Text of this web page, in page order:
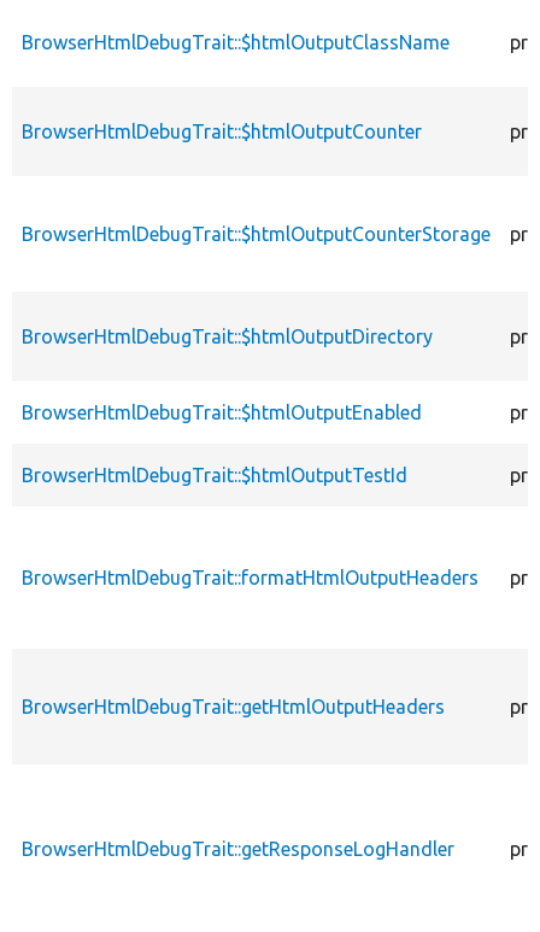
BrowserHtmlDebugTrait::$htmlOutputClassName
BrowserHtmlDebugTrait::$htmlOutputCounter
BrowserHtmlDebugTrait::$htmlOutputCounterStorage
BrowserHtmlDebugTrait::$htmlOutputDirectory
BrowserHtmlDebugTrait::$htmlOutputEnabled
BrowserHtmlDebugTrait::$htmlOutputTestId
BrowserHtmlDebugTrait::formatHtmlOutputHeaders
BrowserHtmlDebugTrait::getHtmlOutputHeaders
BrowserHtmlDebugTrait::getResponseLogHandler